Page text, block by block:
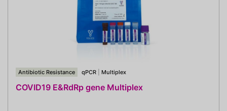
Antibiotic Resistance qPCR Multiplex
COVID19 E&RdRp gene Multiplex